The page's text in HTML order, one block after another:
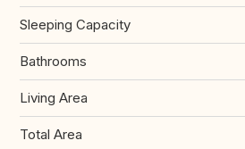
Sleeping Capacity
Bathrooms
Living Area
Total Area